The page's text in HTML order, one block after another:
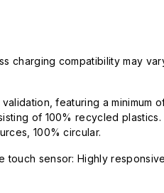
charging compatibility may
featuring a minimum
of 100% recycled plastics.
100% circular.
touch sensor: Highly